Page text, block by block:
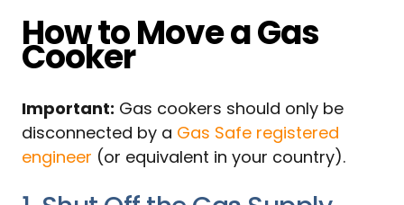
How to Move a Gas
Cooker
Important: Gas cookers should only be
disconnected by a Gas Safe registered
engineer (or equivalent in your country).